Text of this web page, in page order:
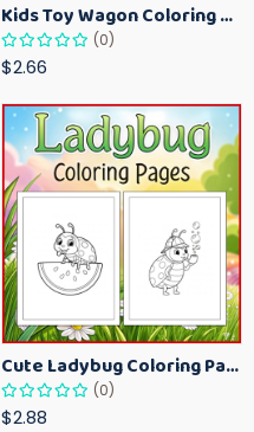
Kids Toy Wagon Coloring Pages – Fun Printable Coloring Activity Book
(0)
$2.66
Cute Ladybug Coloring Pages for Kids – Spring Bug Coloring Worksheets
(0)
$2.88